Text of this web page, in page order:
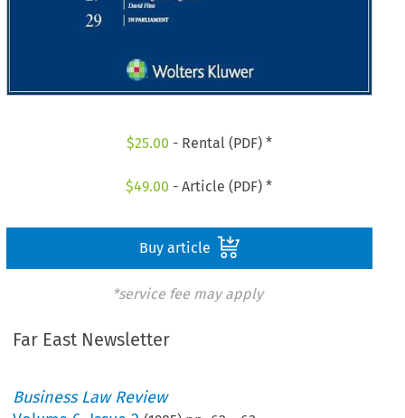
$25.00 - Rental (PDF) *
$49.00 - Article (PDF) *
Buy article
*service fee may apply
Far East Newsletter
Business Law Review